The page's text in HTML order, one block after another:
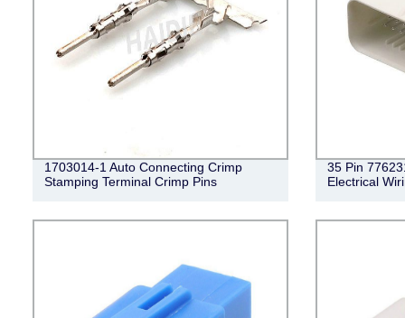
1703014-1 Auto Connecting Crimp
Stamping Terminal Crimp Pins
35 Pin
Electrical